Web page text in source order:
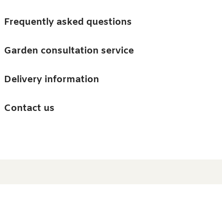
Trees
Accessories
Guides and advice
Barn & Garden
Frequently asked questions
Garden consultation service
Delivery information
Contact us